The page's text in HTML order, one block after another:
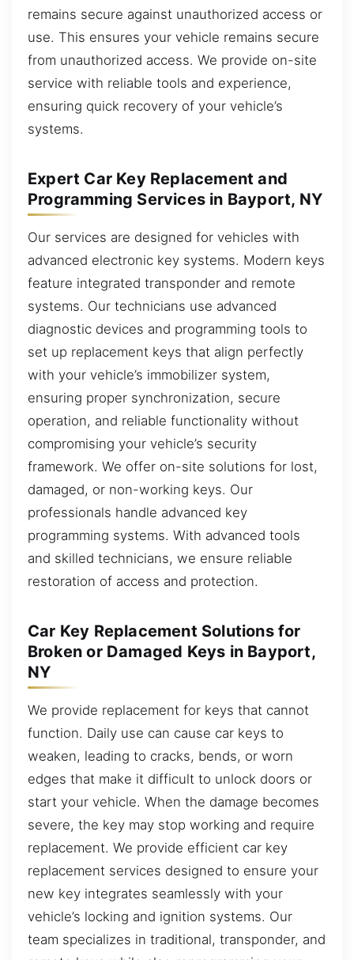
remains secure against unauthorized access or
use. This ensures your vehicle remains secure
from unauthorized access. We provide on-site
service with reliable tools and experience,
ensuring quick recovery of your vehicle’s
systems.
Expert Car Key Replacement and
Programming Services in Bayport, NY
Our services are designed for vehicles with
advanced electronic key systems. Modern keys
feature integrated transponder and remote
systems. Our technicians use advanced
diagnostic devices and programming tools to
set up replacement keys that align perfectly
with your vehicle’s immobilizer system,
ensuring proper synchronization, secure
operation, and reliable functionality without
compromising your vehicle’s security
framework. We offer on-site solutions for lost,
damaged, or non-working keys. Our
professionals handle advanced key
programming systems. With advanced tools
and skilled technicians, we ensure reliable
restoration of access and protection.
Car Key Replacement Solutions for
Broken or Damaged Keys in Bayport,
NY
We provide replacement for keys that cannot
function. Daily use can cause car keys to
weaken, leading to cracks, bends, or worn
edges that make it difficult to unlock doors or
start your vehicle. When the damage becomes
severe, the key may stop working and require
replacement. We provide efficient car key
replacement services designed to ensure your
new key integrates seamlessly with your
vehicle’s locking and ignition systems. Our
team specializes in traditional, transponder, and